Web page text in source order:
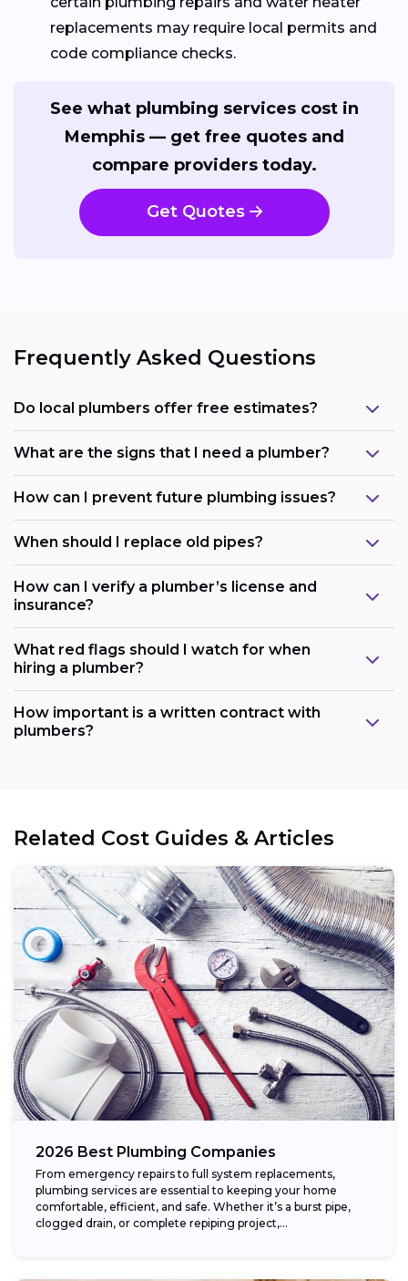
replacements may require local permits and
code compliance checks.
See what plumbing services cost in
Memphis — get free quotes and
compare providers today.
Get Quotes
Frequently Asked Questions
Do local plumbers offer free estimates?
What are the signs that I need a plumber?
How can I prevent future plumbing issues?
When should I replace old pipes?
How can I verify a plumber’s license and
insurance?
What red flags should I watch for when
hiring a plumber?
How important is a written contract with
plumbers?
Related Cost Guides & Articles
2026 Best Plumbing Companies
From emergency repairs to full system replacements,
plumbing services are essential to keeping your home
comfortable, efficient, and safe. Whether it’s a burst pipe,
clogged drain, or complete repiping project,...